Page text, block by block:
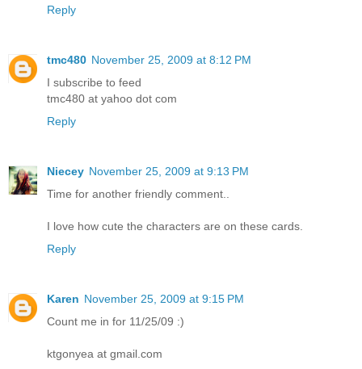
Reply
tmc480 November 25, 2009 at 8:12 PM
I subscribe to feed
tmc480 at yahoo dot com
Reply
Niecey November 25, 2009 at 9:13 PM
Time for another friendly comment..
I love how cute the characters are on these cards.
Reply
Karen November 25, 2009 at 9:15 PM
Count me in for 11/25/09 :)
ktgonyea at gmail.com